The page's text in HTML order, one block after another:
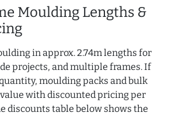
Moulding Lengths &
in approx. 2.74m lengths for
projects, and multiple frames. If
moulding packs and bulk
with discounted pricing per
discounts table below shows the